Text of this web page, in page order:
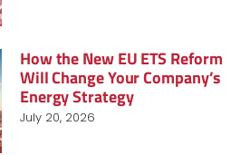
How the New EU ETS Reform
Will Change Your Company’s
Energy Strategy
July 20, 2026